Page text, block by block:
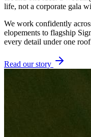
life, not a corporate gala
We work confidently
elopements to flagship
every detail under one
Read our story